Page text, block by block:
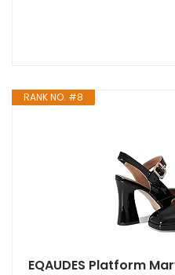
RANK NO. #8
EQAUDES Platform